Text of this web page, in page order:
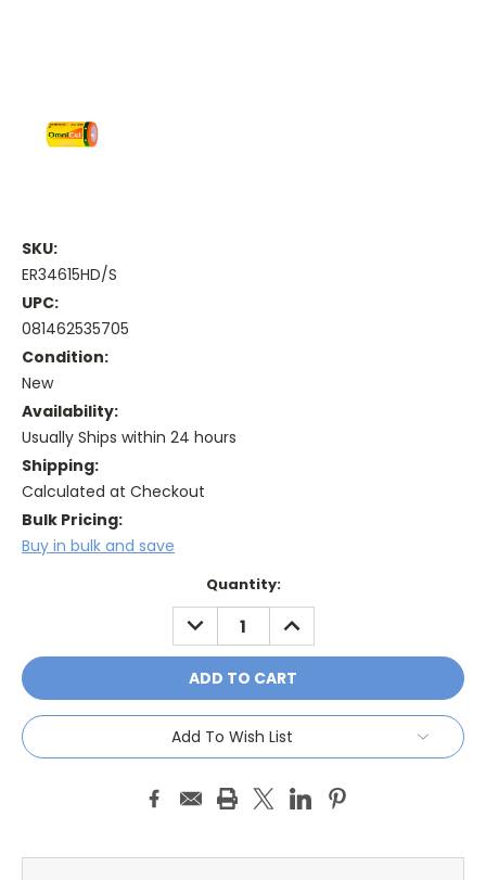
SKU:
ER34615HD/S
UPC:
081462535705
Condition:
New
Availability:
Usually Ships within 24 hours
Shipping:
Calculated at Checkout
Bulk Pricing:
Buy in bulk and save
Quantity:
DECREASE
QUANTITY:
INCREASE
QUANTITY:
Add To Wish List